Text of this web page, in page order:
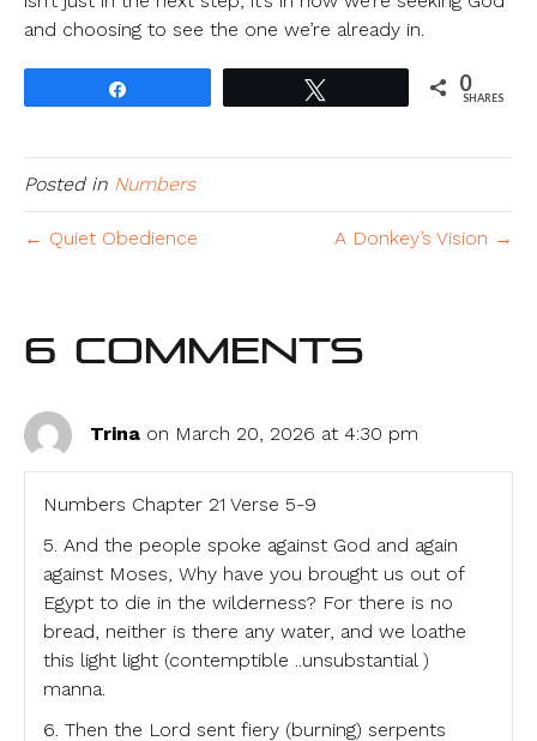
and choosing to see the one we’re already in.
0
SHARES
Posted in Numbers
← Quiet Obedience A Donkey’s Vision →
6 Comments
Trina on March 20, 2026 at 4:30 pm
Numbers Chapter 21 Verse 5-9
5. And the people spoke against God and again
against Moses, Why have you brought us out of
Egypt to die in the wilderness? For there is no
bread, neither is there any water, and we loathe
this light light (contemptible ..unsubstantial )
manna.
6. Then the Lord sent fiery (burning) serpents